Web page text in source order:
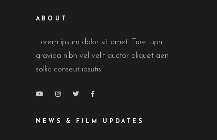
ABOUT
Lorem ipsum dolor sit amet. Turel upn
gravida nibh vel velit auctor aliquet aen
sollic conseut ipsutis.
NEWS & FILM UPDATES